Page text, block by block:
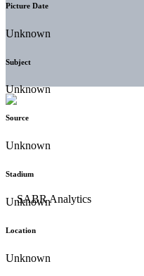
Picture Date
Unknown
Subject
Unknown
Source
Unknown
Stadium
Unknown
Location
Unknown